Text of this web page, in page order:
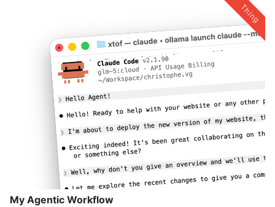
Thing
My Agentic Workflow